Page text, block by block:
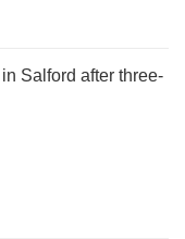
Salford after three-